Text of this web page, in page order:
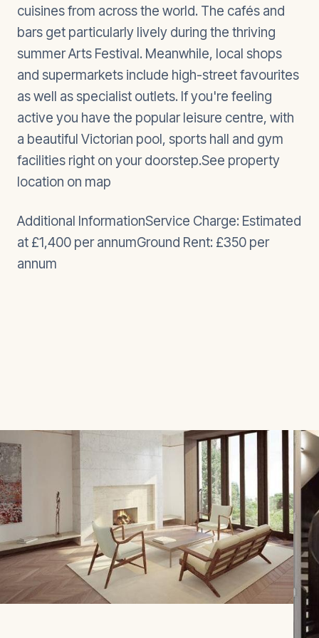
cuisines from across the world. The cafés and
bars get particularly lively during the thriving
summer Arts Festival. Meanwhile, local shops
and supermarkets include high-street favourites
as well as specialist outlets. If you're feeling
active you have the popular leisure centre, with
a beautiful Victorian pool, sports hall and gym
facilities right on your doorstep.See property
location on map
Additional InformationService Charge: Estimated
at £1,400 per annumGround Rent: £350 per
annum